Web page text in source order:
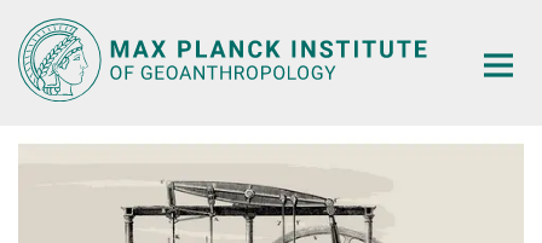
Main-
Content